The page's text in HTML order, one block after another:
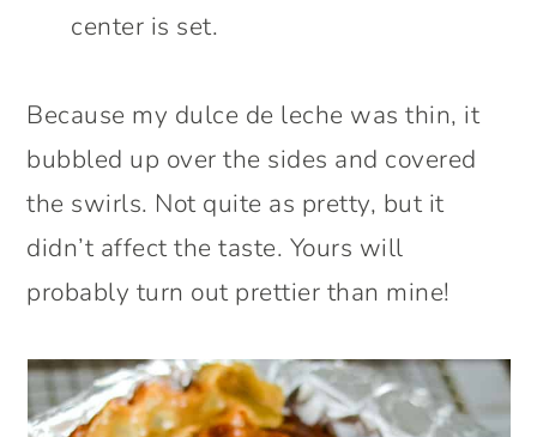
center is set.
Because my dulce de leche was thin, it
bubbled up over the sides and covered
the swirls. Not quite as pretty, but it
didn’t affect the taste. Yours will
probably turn out prettier than mine!